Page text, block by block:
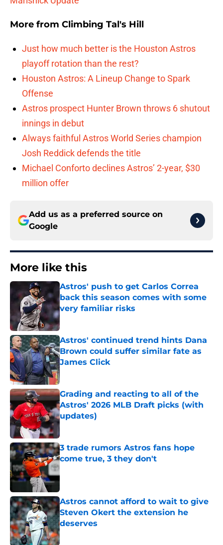
More from Climbing Tal's Hill
Just how much better is the Houston Astros
playoff rotation than the rest?
Houston Astros: A Lineup Change to Spark
Offense
Astros prospect Hunter Brown throws 6 shutout
innings in debut
Always faithful Astros World Series champion
Josh Reddick defends the title
Michael Conforto declines Astros’ 2-year, $30
million offer
Add us as a preferred source on
Google
More like this
Astros' push to get Carlos Correa
back this season comes with some
very familiar risks
Astros' continued trend hints Dana
Brown could suffer similar fate as
James Click
Published by on Invalid Date
Grading and reacting to all of the
Astros' 2026 MLB Draft picks (with
updates)
Published by on Invalid Date
3 trade rumors Astros fans hope
come true, 3 they don't
Astros cannot afford to wait to give
Steven Okert the extension he
deserves
Published by on Invalid Date